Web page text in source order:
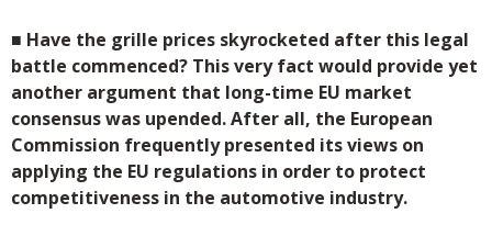
■ Have the grille prices skyrocketed after this legal
battle commenced? This very fact would provide yet
another argument that long-time EU market
consensus was upended. After all, the European
Commission frequently presented its views on
applying the EU regulations in order to protect
competitiveness in the automotive industry.